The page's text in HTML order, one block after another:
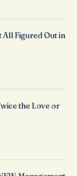
All Figured Out in
the Love or